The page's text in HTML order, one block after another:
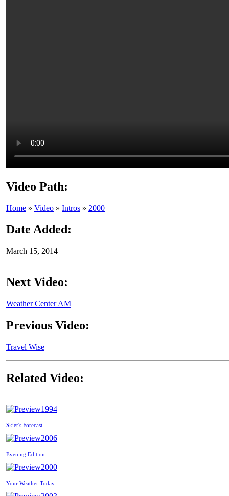
Video Path:
Home » Video » Intros » 2000
Date Added:
March 15, 2014
Next Video:
Weather Center AM
Previous Video:
Travel Wise
Related Video:
1994
Skier's Forecast
2006
Evening Edition
2000
Your Weather Today